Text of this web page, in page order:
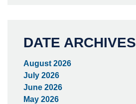
DATE ARCHIVES
August 2026
July 2026
June 2026
May 2026